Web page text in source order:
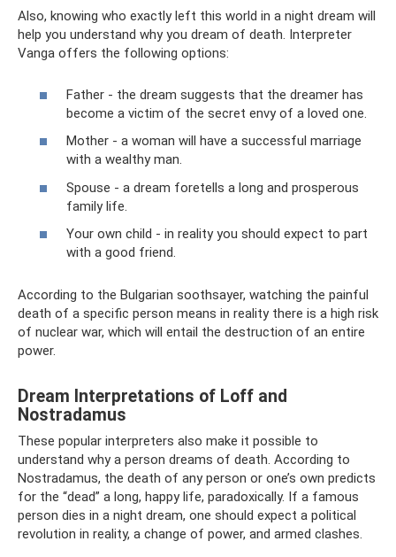
Also, knowing who exactly left this world in a night dream will
help you understand why you dream of death. Interpreter
Vanga offers the following options:
Father - the dream suggests that the dreamer has
become a victim of the secret envy of a loved one.
Mother - a woman will have a successful marriage
with a wealthy man.
Spouse - a dream foretells a long and prosperous
family life.
Your own child - in reality you should expect to part
with a good friend.
According to the Bulgarian soothsayer, watching the painful
death of a specific person means in reality there is a high risk
of nuclear war, which will entail the destruction of an entire
power.
Dream Interpretations of Loff and
Nostradamus
These popular interpreters also make it possible to
understand why a person dreams of death. According to
Nostradamus, the death of any person or one’s own predicts
for the “dead” a long, happy life, paradoxically. If a famous
person dies in a night dream, one should expect a political
revolution in reality, a change of power, and armed clashes.